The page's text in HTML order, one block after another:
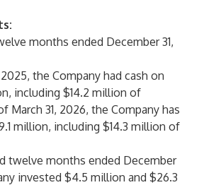
months ended December 31,
the Company had cash on
including $14.2 million of
March 31, 2026, the Company has
million, including $14.3 million of
twelve months ended December
invested $4.5 million and $26.3